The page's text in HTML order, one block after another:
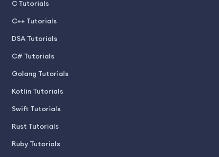
C Tutorials
C++ Tutorials
DSA Tutorials
C# Tutorials
Golang Tutorials
Kotlin Tutorials
Swift Tutorials
Rust Tutorials
Ruby Tutorials